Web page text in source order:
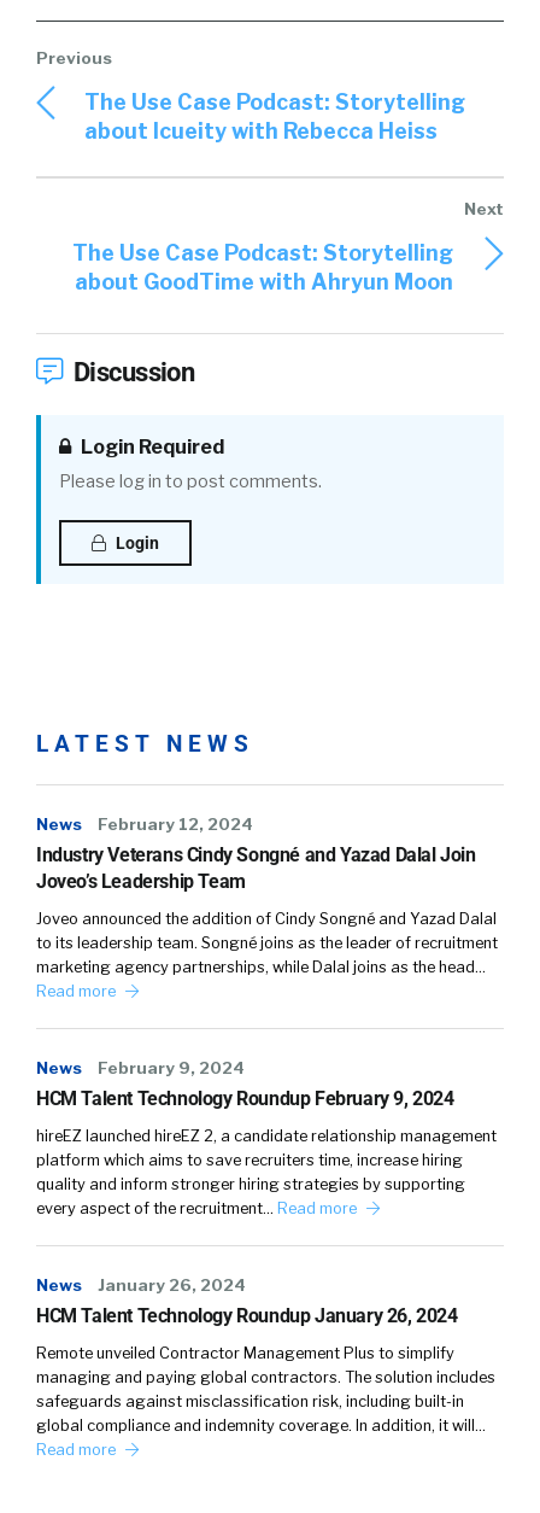
The Use Case Podcast: Storytelling
about Icueity with Rebecca Heiss
The Use Case Podcast: Storytelling
about GoodTime with Ahryun Moon
Discussion
Login Required
Please log in to post comments.
Login
LATEST NEWS
News February 12, 2024
Industry Veterans Cindy Songné and Yazad Dalal Join
Joveo’s Leadership Team
Joveo announced the addition of Cindy Songné and Yazad Dalal
to its leadership team. Songné joins as the leader of recruitment
marketing agency partnerships, while Dalal joins as the head…
Read more
News February 9, 2024
HCM Talent Technology Roundup February 9, 2024
hireEZ launched hireEZ 2, a candidate relationship management
platform which aims to save recruiters time, increase hiring
quality and inform stronger hiring strategies by supporting
every aspect of the recruitment… Read more
News January 26, 2024
HCM Talent Technology Roundup January 26, 2024
Remote unveiled Contractor Management Plus to simplify
managing and paying global contractors. The solution includes
safeguards against misclassification risk, including built-in
global compliance and indemnity coverage. In addition, it will…
Read more